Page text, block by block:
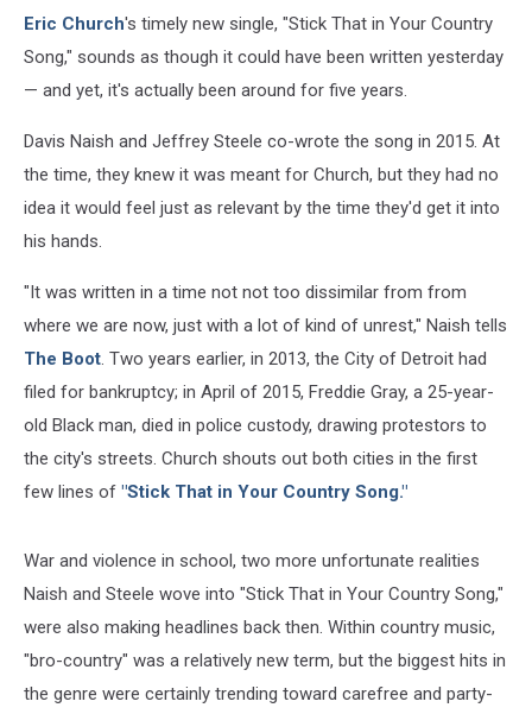
Eric Church's timely new single, "Stick That in Your Country
Song," sounds as though it could have been written yesterday
— and yet, it's actually been around for five years.
Davis Naish and Jeffrey Steele co-wrote the song in 2015. At
the time, they knew it was meant for Church, but they had no
idea it would feel just as relevant by the time they'd get it into
his hands.
"It was written in a time not not too dissimilar from from
where we are now, just with a lot of kind of unrest," Naish tells
The Boot. Two years earlier, in 2013, the City of Detroit had
filed for bankruptcy; in April of 2015, Freddie Gray, a 25-year-
old Black man, died in police custody, drawing protestors to
the city's streets. Church shouts out both cities in the first
few lines of "Stick That in Your Country Song."
War and violence in school, two more unfortunate realities
Naish and Steele wove into "Stick That in Your Country Song,"
were also making headlines back then. Within country music,
"bro-country" was a relatively new term, but the biggest hits in
the genre were certainly trending toward carefree and party-